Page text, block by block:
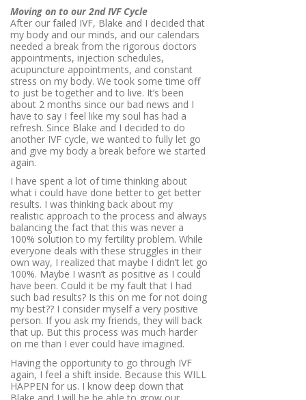
Moving on to our 2nd IVF Cycle
After our failed IVF, Blake and I decided that
my body and our minds, and our calendars
needed a break from the rigorous doctors
appointments, injection schedules,
acupuncture appointments, and constant
stress on my body. We took some time off
to just be together and to live. It’s been
about 2 months since our bad news and I
have to say I feel like my soul has had a
refresh. Since Blake and I decided to do
another IVF cycle, we wanted to fully let go
and give my body a break before we started
again.
I have spent a lot of time thinking about
what i could have done better to get better
results. I was thinking back about my
realistic approach to the process and always
balancing the fact that this was never a
100% solution to my fertility problem. While
everyone deals with these struggles in their
own way, I realized that maybe I didn’t let go
100%. Maybe I wasn’t as positive as I could
have been. Could it be my fault that I had
such bad results? Is this on me for not doing
my best?? I consider myself a very positive
person. If you ask my friends, they will back
that up. But this process was much harder
on me than I ever could have imagined.
Having the opportunity to go through IVF
again, I feel a shift inside. Because this WILL
HAPPEN for us. I know deep down that
Blake and I will be be able to grow our